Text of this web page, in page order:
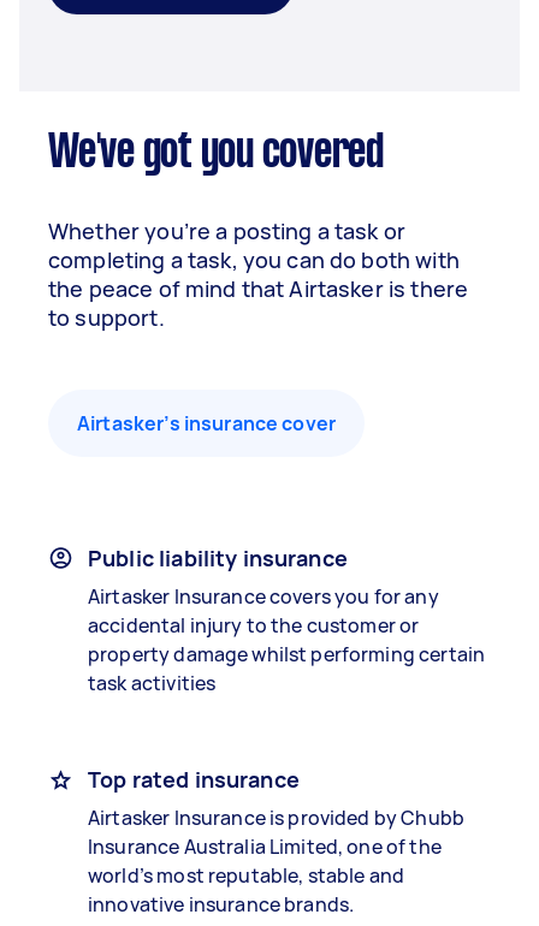
We've got you covered
Whether you’re a posting a task or
completing a task, you can do both with
the peace of mind that Airtasker is there
to support.
Airtasker’s insurance cover
Public liability insurance
Airtasker Insurance covers you for any
accidental injury to the customer or
property damage whilst performing certain
task activities
Top rated insurance
Airtasker Insurance is provided by Chubb
Insurance Australia Limited, one of the
world’s most reputable, stable and
innovative insurance brands.